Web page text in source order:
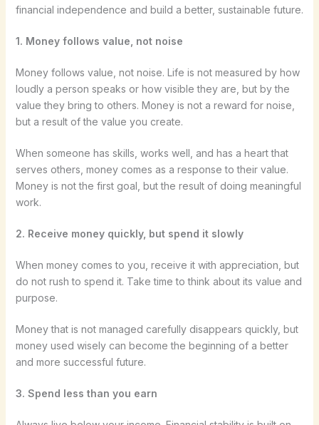
financial independence and build a better, sustainable future.
1. Money follows value, not noise
Money follows value, not noise. Life is not measured by how
loudly a person speaks or how visible they are, but by the
value they bring to others. Money is not a reward for noise,
but a result of the value you create.
When someone has skills, works well, and has a heart that
serves others, money comes as a response to their value.
Money is not the first goal, but the result of doing meaningful
work.
2. Receive money quickly, but spend it slowly
When money comes to you, receive it with appreciation, but
do not rush to spend it. Take time to think about its value and
purpose.
Money that is not managed carefully disappears quickly, but
money used wisely can become the beginning of a better
and more successful future.
3. Spend less than you earn